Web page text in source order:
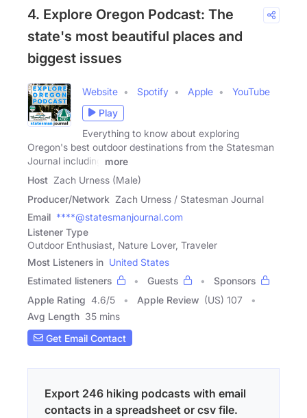
4. Explore Oregon Podcast: The
state's most beautiful places and
biggest issues
Website Spotify Apple
YouTube
Play
Everything to know about exploring
Oregon's best outdoor destinations from the Statesman
Journal including
more
Host Zach Urness (Male)
Producer/Network Zach Urness / Statesman Journal
Email ****@statesmanjournal.com
Listener Type
Outdoor Enthusiast, Nature Lover, Traveler
Most Listeners in United States
Estimated listeners
Guests
Sponsors
Apple Rating 4.6/5 Apple Review (US) 107
Avg Length 35 mins
Get Email Contact
Export 246 hiking podcasts with email
contacts in a spreadsheet or csv file.